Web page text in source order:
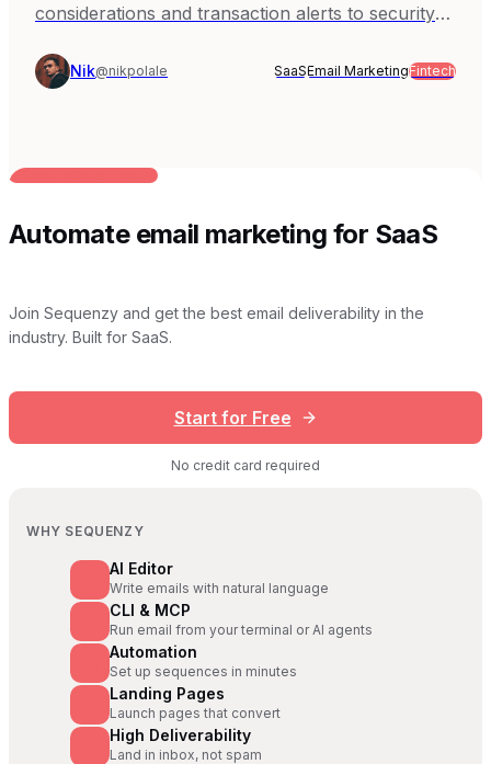
considerations and transaction alerts to security
for products where reliability and regulatory
Nik@nikpolale SaaSEmail MarketingFintech
BUILT FOR AI TEAMS
Automate email marketing for SaaS
Join Sequenzy and get the best email deliverability in the
industry. Built for SaaS.
Start for Free
No credit card required
WHY SEQUENZY
AI Editor
Write emails with natural language
CLI & MCP
Run email from your terminal or AI agents
Automation
Set up sequences in minutes
Landing Pages
Launch pages that convert
High Deliverability
Land in inbox, not spam